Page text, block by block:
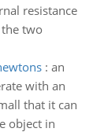
resistance
two
: an
with an
that it can
object in